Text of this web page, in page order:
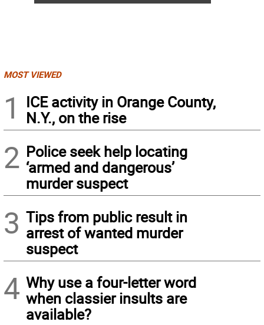
MOST VIEWED
1
ICE activity in Orange County,
N.Y., on the rise
2 Police seek help locating
‘armed and dangerous’
murder suspect
3 Tips from public result in
arrest of wanted murder
suspect
4 Why use a four-letter word
when classier insults are
available?